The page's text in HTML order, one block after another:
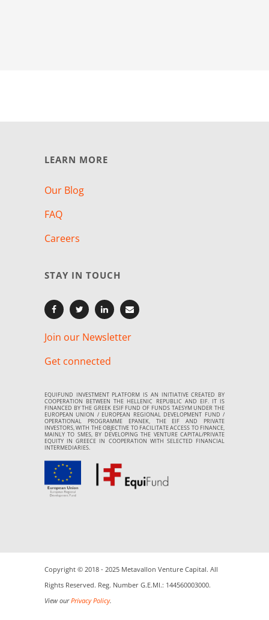
LEARN MORE
Our Blog
FAQ
Careers
STAY IN TOUCH
Join our Newsletter
Get connected
EQUIFUND INVESTMENT PLATFORM IS AN INITIATIVE CREATED BY
COOPERATION BETWEEN THE HELLENIC REPUBLIC AND EIF. IT IS
FINANCED BY THE GREEK ESIF FUND OF FUNDS TAESYM UNDER THE
EUROPEAN UNION / EUROPEAN REGIONAL DEVELOPMENT FUND /
OPERATIONAL PROGRAMME EPANEK, THE EIF AND PRIVATE
INVESTORS, WITH THE OBJECTIVE TO FACILITATE ACCESS TO FINANCE,
MAINLY TO SMES, BY DEVELOPING THE VENTURE CAPITAL/PRIVATE
EQUITY IN GREECE IN COOPERATION WITH SELECTED FINANCIAL
INTERMEDIARIES.
Copyright © 2018 - 2025 Metavallon Venture Capital. All
Rights Reserved. Reg. Number G.E.MI.: 144560003000.
View ourPrivacy Policy.